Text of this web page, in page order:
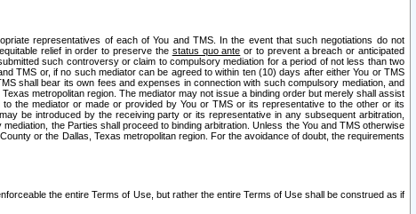
representatives of each of You and TMS. In the event that such negotiations do not
relief in order to preserve the status quo ante or to prevent a breach or anticipated
such controversy or claim to compulsory mediation for a period of not less than two
TMS or, if no such mediator can be agreed to within ten (10) days after either You or TMS
shall bear its own fees and expenses in connection with such compulsory mediation, and
metropolitan region. The mediator may not issue a binding order but merely shall assist
the mediator or made or provided by You or TMS or its representative to the other or its
be introduced by the receiving party or its representative in any subsequent arbitration,
the Parties shall proceed to binding arbitration. Unless the You and TMS otherwise
or the Dallas, Texas metropolitan region. For the avoidance of doubt, the requirements
the entire Terms of Use, but rather the entire Terms of Use shall be construed as if